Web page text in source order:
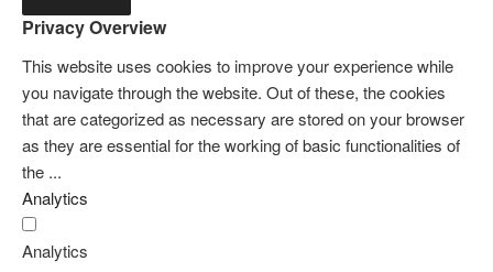
Privacy Overview
This website uses cookies to improve your experience while
you navigate through the website. Out of these, the cookies
that are categorized as necessary are stored on your browser
as they are essential for the working of basic functionalities of
the ...
Analytics
Analytics